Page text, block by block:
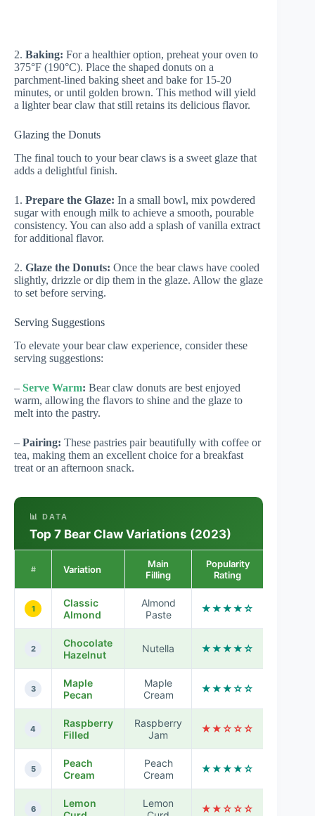
2. Baking: For a healthier option, preheat your oven to
375°F (190°C). Place the shaped donuts on a
parchment-lined baking sheet and bake for 15-20
minutes, or until golden brown. This method will yield
a lighter bear claw that still retains its delicious flavor.
Glazing the Donuts
The final touch to your bear claws is a sweet glaze that
adds a delightful finish.
1. Prepare the Glaze: In a small bowl, mix powdered
sugar with enough milk to achieve a smooth, pourable
consistency. You can also add a splash of vanilla extract
for additional flavor.
2. Glaze the Donuts: Once the bear claws have cooled
slightly, drizzle or dip them in the glaze. Allow the glaze
to set before serving.
Serving Suggestions
To elevate your bear claw experience, consider these
serving suggestions:
– Serve Warm: Bear claw donuts are best enjoyed
warm, allowing the flavors to shine and the glaze to
melt into the pastry.
– Pairing: These pastries pair beautifully with coffee or
tea, making them an excellent choice for a breakfast
treat or an afternoon snack.
📊 DATA
Top 7 Bear Claw Variations (2023)
# Variation
Main
Filling
Popularity
Rating
1
Classic
Almond
Almond
Paste
★★★★☆
2
Chocolate
Hazelnut
Nutella ★★★★☆
3
Maple
Pecan
Maple
Cream
★★★☆☆
4
Raspberry
Filled
Raspberry
Jam
★★☆☆☆
5
Peach
Cream
Peach
Cream
★★★★☆
6
Lemon
Lemon
★★☆☆☆